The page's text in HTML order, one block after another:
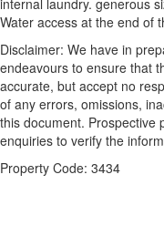
internal laundry. generous
Water access at the end of
Disclaimer: We have in
endeavours to ensure that
accurate, but accept no
of any errors, omissions,
this document. Prospective
enquiries to verify the
Property Code: 3434